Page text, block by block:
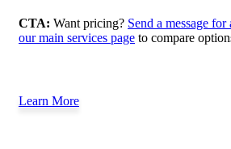
CTA: Want pricing? Send a message for
our main services page to compare
Learn More